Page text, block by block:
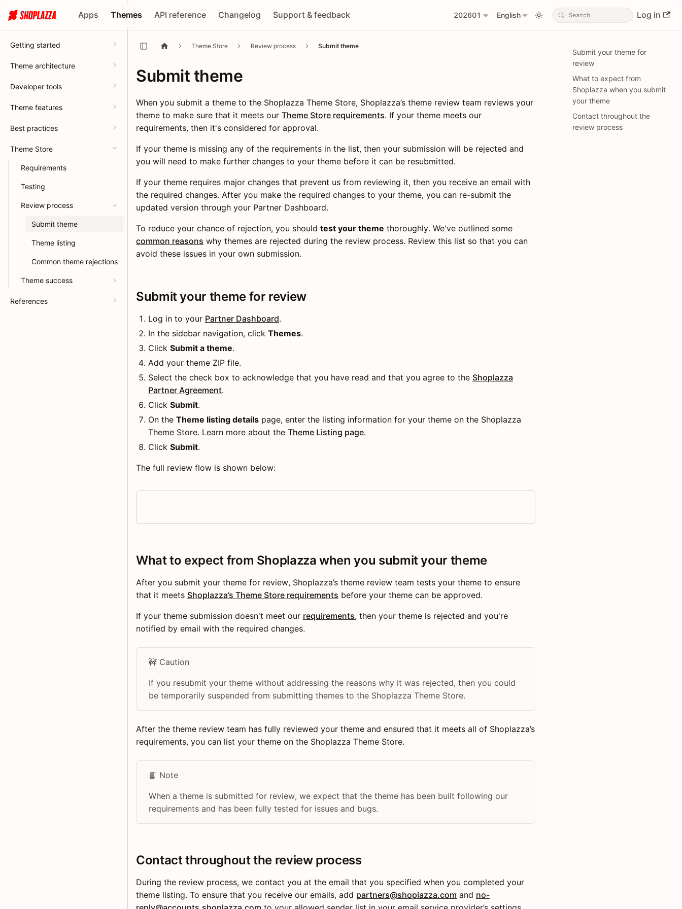
Apps Themes API reference Changelog Support & feedback 202601 English Log in
Getting started
Theme architecture
Developer tools
Theme features
Best practices
Theme Store
Requirements
Testing
Review process
Submit theme
Theme listing
Common theme rejections
Theme success
References
Theme Store Review process Submit theme
Submit theme
When you submit a theme to the Shoplazza Theme Store, Shoplazza’s theme review team reviews your
theme to make sure that it meets our Theme Store requirements. If your theme meets our
requirements, then it's considered for approval.
If your theme is missing any of the requirements in the list, then your submission will be rejected and
you will need to make further changes to your theme before it can be resubmitted.
If your theme requires major changes that prevent us from reviewing it, then you receive an email with
the required changes. After you make the required changes to your theme, you can re-submit the
updated version through your Partner Dashboard.
To reduce your chance of rejection, you should test your theme thoroughly. We've outlined some
common reasons why themes are rejected during the review process. Review this list so that you can
avoid these issues in your own submission.
Submit your theme for review
Log in to your Partner Dashboard.
In the sidebar navigation, click Themes.
Click Submit a theme.
Add your theme ZIP file.
Select the check box to acknowledge that you have read and that you agree to the Shoplazza
Partner Agreement.
Click Submit.
On the Theme listing details page, enter the listing information for your theme on the Shoplazza
Theme Store. Learn more about the Theme Listing page.
Click Submit.
The full review flow is shown below:
What to expect from Shoplazza when you submit your theme
After you submit your theme for review, Shoplazza’s theme review team tests your theme to ensure
that it meets Shoplazza’s Theme Store requirements before your theme can be approved.
If your theme submission doesn't meet our requirements, then your theme is rejected and you're
notified by email with the required changes.
🚧 Caution
If you resubmit your theme without addressing the reasons why it was rejected, then you could
be temporarily suspended from submitting themes to the Shoplazza Theme Store.
After the theme review team has fully reviewed your theme and ensured that it meets all of Shoplazza’s
requirements, you can list your theme on the Shoplazza Theme Store.
📘 Note
When a theme is submitted for review, we expect that the theme has been built following our
requirements and has been fully tested for issues and bugs.
Contact throughout the review process
During the review process, we contact you at the email that you specified when you completed your
theme listing. To ensure that you receive our emails, add partners@shoplazza.com and no-
Submit your theme for
review
What to expect from
Shoplazza when you submit
your theme
Contact throughout the
review process